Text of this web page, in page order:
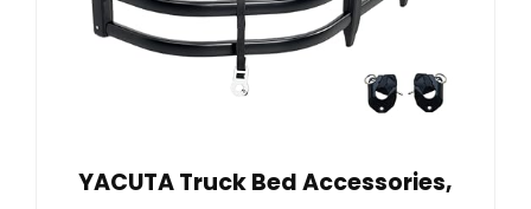
YACUTA Truck Bed Accessories,